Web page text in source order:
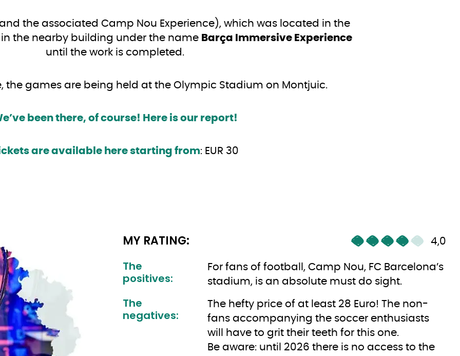
the associated Camp Nou Experience), which was located in the
the nearby building under the name Barça Immersive Experience
until the work is completed.
the games are being held at the Olympic Stadium on Montjuic.
been there, of course! Here is our report!
are available here starting from: EUR 30
MY RATING: 4,0
The
positives:
For fans of football, Camp Nou, FC Barcelona’s
stadium, is an absolute must do sight.
The
negatives:
The hefty price of at least 28 Euro! The non-
fans accompanying the soccer enthusiasts
will have to grit their teeth for this one.
Be aware: until 2026 there is no access to the